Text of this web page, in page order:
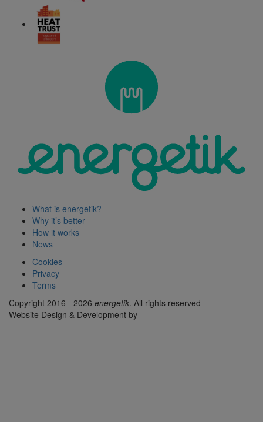
What is energetik?
Why it’s better
How it works
News
Cookies
Privacy
Terms
Copyright 2016 - 2026 energetik. All rights reserved
Website Design & Development by